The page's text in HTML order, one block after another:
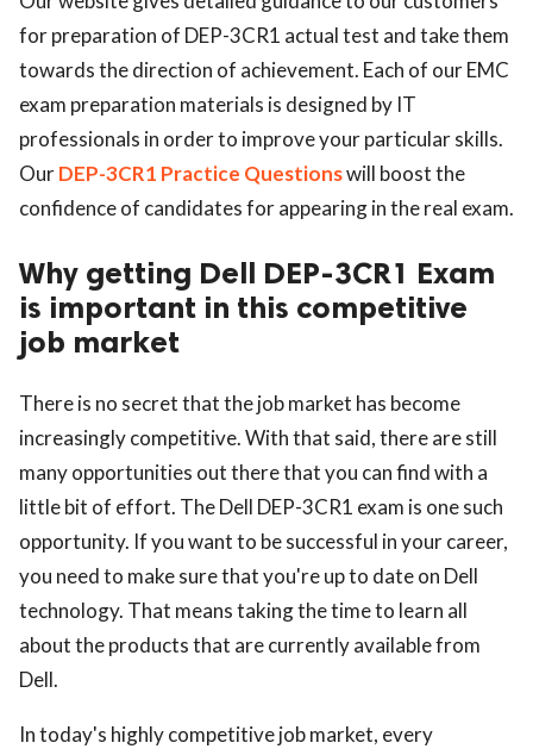
for preparation of DEP-3CR1 actual test and take them
towards the direction of achievement. Each of our EMC
exam preparation materials is designed by IT
professionals in order to improve your particular skills.
OurDEP-3CR1 Practice Questionswill boost the
confidence of candidates for appearing in the real exam.
Why getting Dell DEP-3CR1 Exam
is important in this competitive
job market
There is no secret that the job market has become
increasingly competitive. With that said, there are still
many opportunities out there that you can find with a
little bit of effort. The Dell DEP-3CR1 exam is one such
opportunity. If you want to be successful in your career,
you need to make sure that you're up to date on Dell
technology. That means taking the time to learn all
about the products that are currently available from
Dell.
In today's highly competitive job market, every